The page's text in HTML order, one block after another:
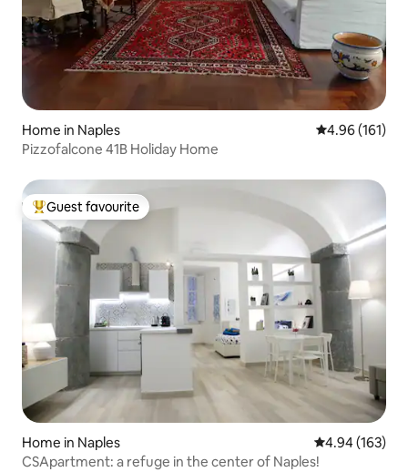
Home in Naples 4.96 out of 5
4.96 (161)
Pizzofalcone 41B Holiday Home
Top guest favourite
Guest favourite
Home in Naples 4.94 out of 5
4.94 (163)
CSApartment: a refuge in the center of Naples!